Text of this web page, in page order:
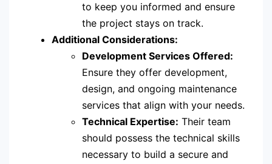
to keep you informed and ensure
the project stays on track.
Additional Considerations:
Development Services Offered:
Ensure they offer development,
design, and ongoing maintenance
services that align with your needs.
Technical Expertise: Their team
should possess the technical skills
necessary to build a secure and